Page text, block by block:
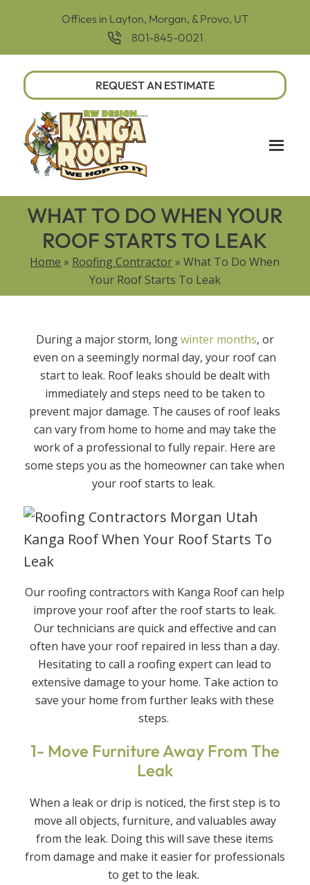
Offices in Layton, Morgan, & Provo, UT
801-845-0021
REQUEST AN ESTIMATE
WHAT TO DO WHEN YOUR
ROOF STARTS TO LEAK
Home » Roofing Contractor»What To Do When
Your Roof Starts To Leak
During a major storm, longwinter months, or
even on a seemingly normal day, your roof can
start to leak. Roof leaks should be dealt with
immediately and steps need to be taken to
prevent major damage. The causes of roof leaks
can vary from home to home and may take the
work of a professional to fully repair. Here are
some steps you as the homeowner can take when
your roof starts to leak.
Our roofing contractors with Kanga Roof can help
improve your roof after the roof starts to leak.
Our technicians are quick and effective and can
often have your roof repaired in less than a day.
Hesitating to call a roofing expert can lead to
extensive damage to your home. Take action to
save your home from further leaks with these
steps.
1- Move Furniture Away From The
Leak
When a leak or drip is noticed, the first step is to
move all objects, furniture, and valuables away
from the leak. Doing this will save these items
from damage and make it easier for professionals
to get to the leak.